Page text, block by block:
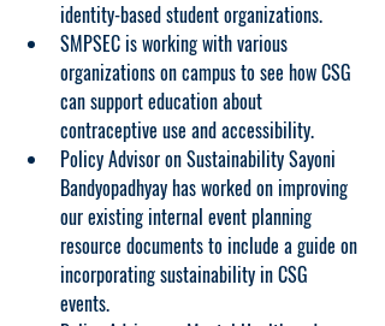
identity-based student organizations.
SMPSEC is working with various
organizations on campus to see how CSG
can support education about
contraceptive use and accessibility.
Policy Advisor on Sustainability Sayoni
Bandyopadhyay has worked on improving
our existing internal event planning
resource documents to include a guide on
incorporating sustainability in CSG
events.